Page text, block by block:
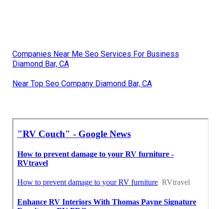
Companies Near Me Seo Services For Business
Diamond Bar, CA
Near Top Seo Company Diamond Bar, CA